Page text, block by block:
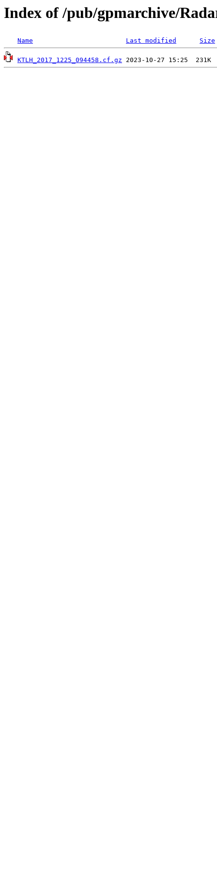
Index of /pub/gpmarchive/
Name Last modified Size
KTLH_2017_1225_094458.cf.gz